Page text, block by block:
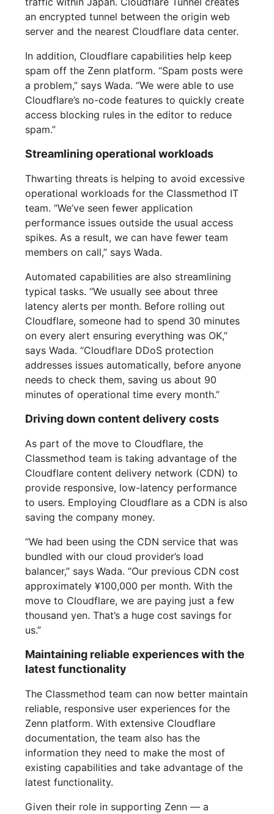
an encrypted tunnel between the origin web
server and the nearest Cloudflare data center.
In addition, Cloudflare capabilities help keep
spam off the Zenn platform. “Spam posts were
a problem,” says Wada. “We were able to use
Cloudflare’s no-code features to quickly create
access blocking rules in the editor to reduce
spam.”
Streamlining operational workloads
Thwarting threats is helping to avoid excessive
operational workloads for the Classmethod IT
team. “We’ve seen fewer application
performance issues outside the usual access
spikes. As a result, we can have fewer team
members on call,” says Wada.
Automated capabilities are also streamlining
typical tasks. “We usually see about three
latency alerts per month. Before rolling out
Cloudflare, someone had to spend 30 minutes
on every alert ensuring everything was OK,”
says Wada. “Cloudflare DDoS protection
addresses issues automatically, before anyone
needs to check them, saving us about 90
minutes of operational time every month.”
Driving down content delivery costs
As part of the move to Cloudflare, the
Classmethod team is taking advantage of the
Cloudflare content delivery network (CDN) to
provide responsive, low-latency performance
to users. Employing Cloudflare as a CDN is also
saving the company money.
“We had been using the CDN service that was
bundled with our cloud provider’s load
balancer,” says Wada. “Our previous CDN cost
approximately ¥100,000 per month. With the
move to Cloudflare, we are paying just a few
thousand yen. That’s a huge cost savings for
us.”
Maintaining reliable experiences with the
latest functionality
The Classmethod team can now better maintain
reliable, responsive user experiences for the
Zenn platform. With extensive Cloudflare
documentation, the team also has the
information they need to make the most of
existing capabilities and take advantage of the
latest functionality.
Given their role in supporting Zenn — a